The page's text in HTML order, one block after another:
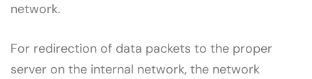
network.
For redirection of data packets to the proper
server on the internal network, the network